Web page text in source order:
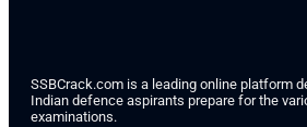
SSBCrack.com is a leading online platform
Indian defence aspirants prepare for the
examinations.